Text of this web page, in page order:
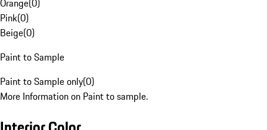
Orange(0)
Pink(0)
Beige(0)
Paint to Sample
Paint to Sample only(0)
More Information on Paint to sample.